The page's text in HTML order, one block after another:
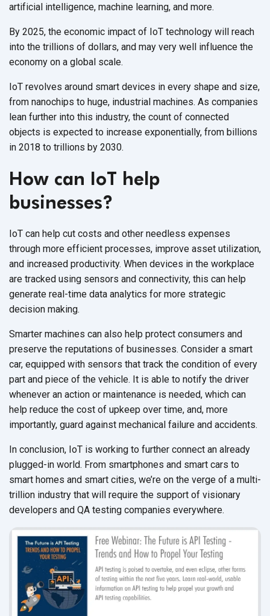
artificial intelligence, machine learning, and more.
By 2025, the economic impact of IoT technology will reach
into the trillions of dollars, and may very well influence the
economy on a global scale.
IoT revolves around smart devices in every shape and size,
from nanochips to huge, industrial machines. As companies
lean further into this industry, the count of connected
objects is expected to increase exponentially, from billions
in 2018 to trillions by 2030.
How can IoT help
businesses?
IoT can help cut costs and other needless expenses
through more efficient processes, improve asset utilization,
and increased productivity. When devices in the workplace
are tracked using sensors and connectivity, this can help
generate real-time data analytics for more strategic
decision making.
Smarter machines can also help protect consumers and
preserve the reputations of businesses. Consider a smart
car, equipped with sensors that track the condition of every
part and piece of the vehicle. It is able to notify the driver
whenever an action or maintenance is needed, which can
help reduce the cost of upkeep over time, and, more
importantly, guard against mechanical failure and accidents.
In conclusion, IoT is working to further connect an already
plugged-in world. From smartphones and smart cars to
smart homes and smart cities, we’re on the verge of a multi-
trillion industry that will require the support of visionary
developers and QA testing companies everywhere.